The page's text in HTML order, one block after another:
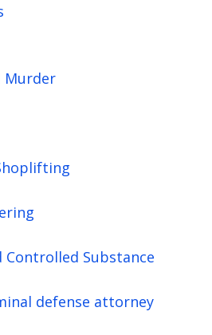
Murder
Controlled Substance
defense attorney